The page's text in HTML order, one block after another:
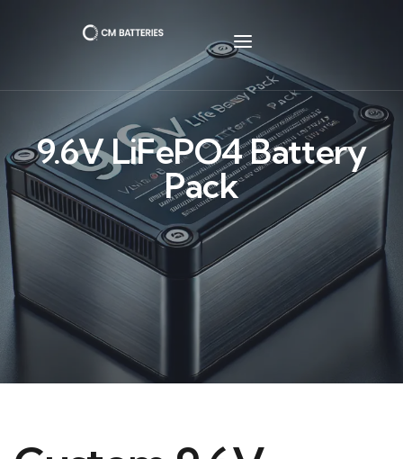
9.6V LiFePO4 Battery
Pack